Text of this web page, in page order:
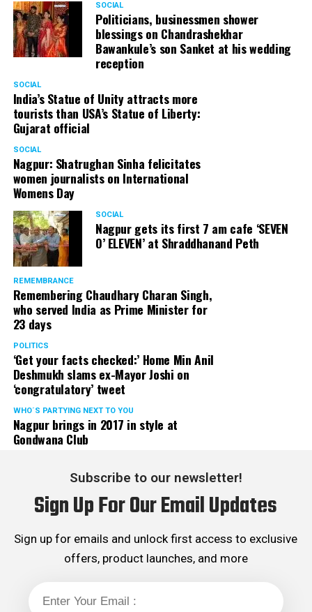
SOCIAL
Politicians, businessmen shower
blessings on Chandrashekhar
Bawankule’s son Sanket at his wedding
reception
SOCIAL
India’s Statue of Unity attracts more
tourists than USA’s Statue of Liberty:
Gujarat official
SOCIAL
Nagpur: Shatrughan Sinha felicitates
women journalists on International
Womens Day
SOCIAL
Nagpur gets its first 7 am cafe ‘SEVEN
O’ ELEVEN’ at Shraddhanand Peth
REMEMBRANCE
Remembering Chaudhary Charan Singh,
who served India as Prime Minister for
23 days
POLITICS
‘Get your facts checked:’ Home Min Anil
Deshmukh slams ex-Mayor Joshi on
‘congratulatory’ tweet
WHO´S PARTYING NEXT TO YOU
Nagpur brings in 2017 in style at
Gondwana Club
Subscribe to our newsletter!
Sign Up For Our Email Updates
Sign up for emails and unlock first access to exclusive
offers, product launches, and more